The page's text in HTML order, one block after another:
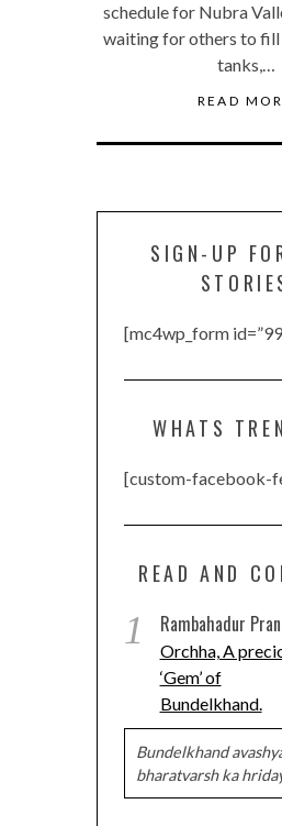
schedule for Nubra
waiting for others to
tanks,…
READ
SIGN-UP
[mc4wp_form
WHATS
[custom-facebook-
READ AND
1 Rambahadur
Orchha, A
‘Gem’ of
Bundelkhand.
Bundelkhand
bharatvarsh ka